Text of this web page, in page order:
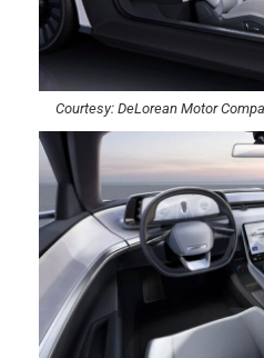
Courtesy: DeLorean Motor